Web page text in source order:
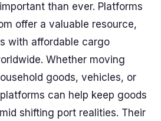
than ever. Platforms
offer a valuable resource,
with affordable cargo
Whether moving
goods, vehicles, or
can help keep goods
shifting port realities. Their